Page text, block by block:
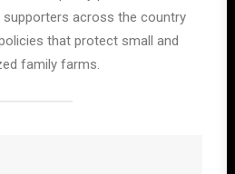
across the country
that protect small and
family farms.